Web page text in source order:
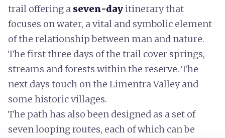
trail offering a seven-dayitinerary that
focuses on water, a vital and symbolic element
of the relationship between man and nature.
The first three days of the trail cover springs,
streams and forests within the reserve. The
next days touch on the Limentra Valley and
some historic villages.
The path has also been designed as a set of
seven looping routes, each of which can be